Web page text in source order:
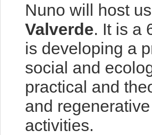
Nuno will host
Valverde. It is a
is developing a
social and
practical and
and
activities.